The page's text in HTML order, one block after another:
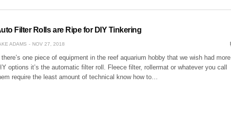
Filter Rolls are Ripe for DIY Tinkering
ADAMS NOV 27, 2018
there’s one piece of equipment in the reef aquarium hobby that we wish had more
options it’s the automatic filter roll. Fleece filter, rollermat or whatever you call
require the least amount of technical know how to…